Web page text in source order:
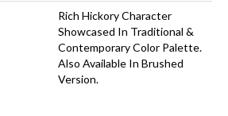
Rich Hickory Character
Showcased In Traditional &
Contemporary Color Palette.
Also Available In Brushed
Version.